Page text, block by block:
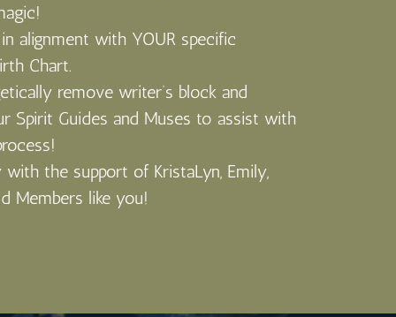
alignment with YOUR specific
Chart.
remove writer’s block and
Spirit Guides and Muses to assist with
the support of KristaLyn, Emily,
Members like you!